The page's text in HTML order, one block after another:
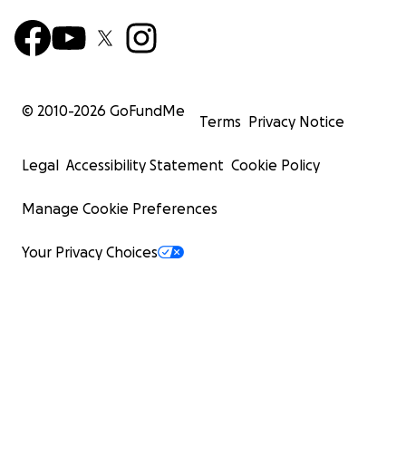
© 2010-2026 GoFundMe
Terms Privacy Notice
Legal Accessibility Statement Cookie Policy
Manage Cookie Preferences
Your Privacy Choices